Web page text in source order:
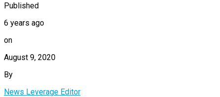
Published
6 years ago
on
August 9, 2020
By
News Leverage Editor